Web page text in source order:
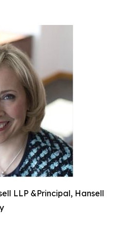
LLP &Principal, Hansell